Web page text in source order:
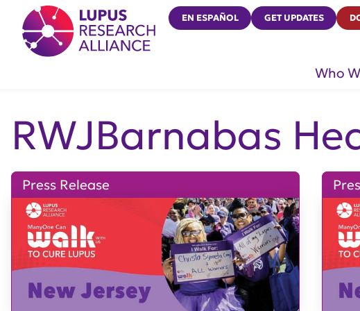
Lupus Research Alliance
EN ESPAÑOL GET UPDATES
Who
RWJBarnabas
Press Release